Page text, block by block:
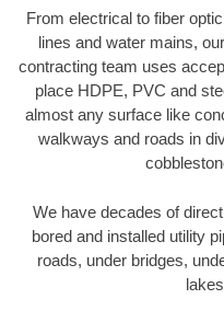
From electrical to fiber
lines and water mains,
contracting team uses
place HDPE, PVC and
almost any surface like
walkways and roads in
We have decades of
bored and installed utility
roads, under bridges,